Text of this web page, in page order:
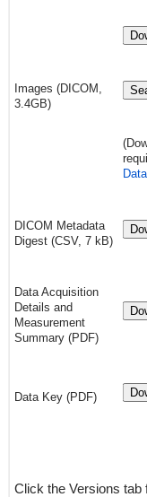
Images (DICOM,
3.4GB)
DICOM Metadata
Digest (CSV, 7 kB)
Data Acquisition
Details and
Measurement
Summary (PDF)
Data Key (PDF)
Click the Versions tab